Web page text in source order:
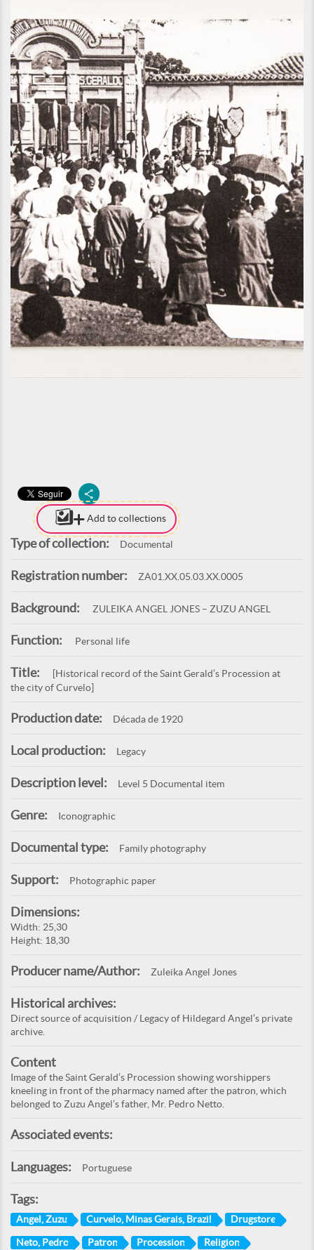
Add to collections
Type of collection: Documental
Registration number: ZA01.XX.05.03.XX.0005
Background: ZULEIKA ANGEL JONES – ZUZU ANGEL
Function: Personal life
Title:
[Historical record of the Saint Gerald’s Procession at
the city of Curvelo]
Production date: Década de 1920
Local production: Legacy
Description level: Level 5 Documental item
Genre: Iconographic
Documental type: Family photography
Support: Photographic paper
Dimensions:
Width: 25,30
Height: 18,30
Producer name/Author: Zuleika Angel Jones
Historical archives:
Direct source of acquisition / Legacy of Hildegard Angel’s private
archive.
Content
Image of the Saint Gerald’s Procession showing worshippers
kneeling in front of the pharmacy named after the patron, which
belonged to Zuzu Angel’s father, Mr. Pedro Netto.
Associated events:
Languages: Portuguese
Tags:
Angel, Zuzu Curvelo, Minas Gerais, Brazil Drugstore
Neto, Pedro Patron Procession Religion